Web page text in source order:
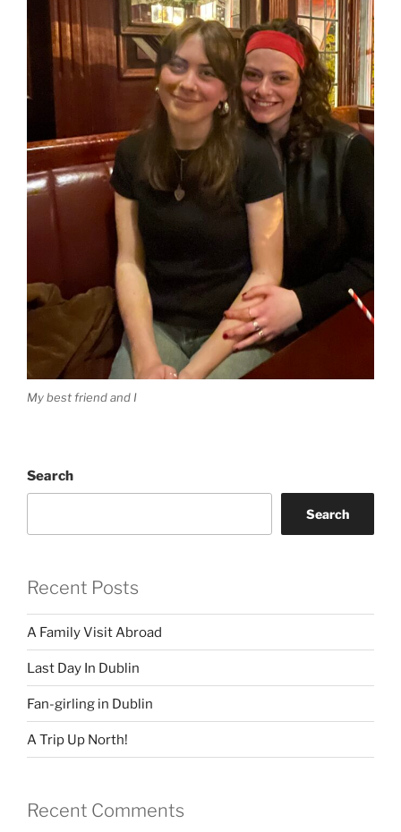
My best friend and I
Search
Search
Recent Posts
A Family Visit Abroad
Last Day In Dublin
Fan-girling in Dublin
A Trip Up North!
Recent Comments